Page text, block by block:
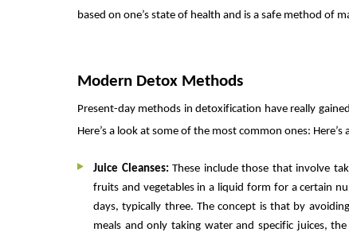
based on one’s state of health and is a safe method of
Modern Detox Methods
Present-day methods in detoxification have really
Here’s a look at some of the most common ones:
Juice Cleanses: These include those that involve
fruits and vegetables in a liquid form for a certain
days, typically three. The concept is that by
meals and only taking water and specific juices, the